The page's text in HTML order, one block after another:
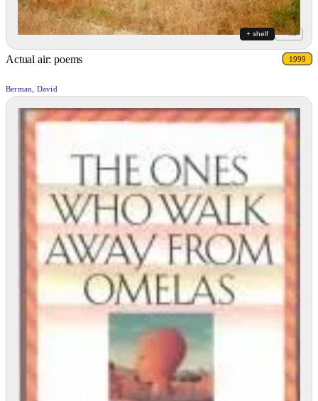
+ shelf + list
Actual air: poems 1999
Berman, David